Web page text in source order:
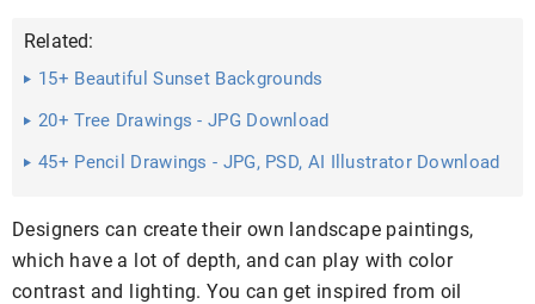
Related:
15+ Beautiful Sunset Backgrounds
20+ Tree Drawings - JPG Download
45+ Pencil Drawings - JPG, PSD, AI Illustrator Download
Designers can create their own landscape paintings,
which have a lot of depth, and can play with color
contrast and lighting. You can get inspired from oil